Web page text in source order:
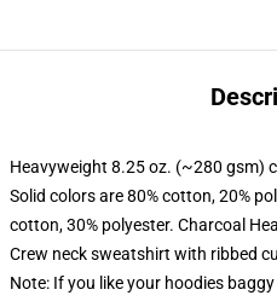
Heavyweight 8.25 oz. (~280 gsm)
Solid colors are 80% cotton, 20%
cotton, 30% polyester. Charcoal
Crew neck sweatshirt with ribbed
Note: If you like your hoodies